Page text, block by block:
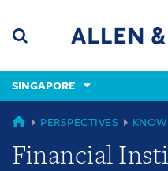
content
(accesskey
(accesskey
x)
SINGAPORE
GLOBAL
PERSPECTIVES
Financial